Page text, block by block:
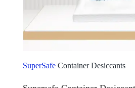
SuperSafe Container Desiccants